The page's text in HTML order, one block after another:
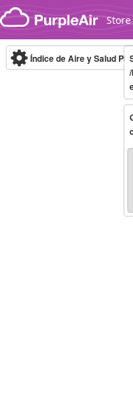
Skip to content
Store
Índice de Aire y Salud